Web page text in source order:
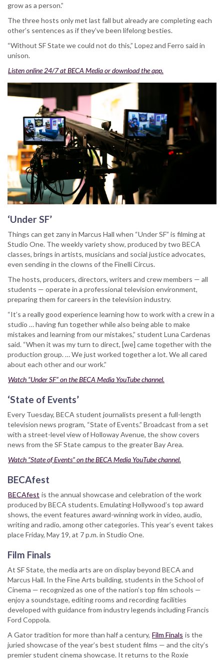
grow as a person.”
The three hosts only met last fall but already are completing each
other’s sentences as if they’ve been lifelong besties.
“Without SF State we could not do this,” Lopez and Ferro said in
unison.
Listen online 24/7 at BECA Media or download the app.
‘Under SF’
Things can get zany in Marcus Hall when “Under SF” is filming at
Studio One. The weekly variety show, produced by two BECA
classes, brings in artists, musicians and social justice advocates,
even sending in the clowns of the Finelli Circus.
The hosts, producers, directors, writers and crew members — all
students — operate in a professional television environment,
preparing them for careers in the television industry.
“It’s a really good experience learning how to work with a crew in a
studio … having fun together while also being able to make
mistakes and learning from our mistakes,” student Luna Cardenas
said. “When it was my turn to direct, [we] came together with the
production group. … We just worked together a lot. We all cared
about each other and our work.”
Watch “Under SF” on the BECA Media YouTube channel.
‘State of Events’
Every Tuesday, BECA student journalists present a full-length
television news program, “State of Events.” Broadcast from a set
with a street-level view of Holloway Avenue, the show covers
news from the SF State campus to the greater Bay Area.
Watch “State of Events” on the BECA Media YouTube channel.
BECAfest
BECAfest is the annual showcase and celebration of the work
produced by BECA students. Emulating Hollywood’s top award
shows, the event features award-winning work in video, audio,
writing and radio, among other categories. This year’s event takes
place Friday, May 19, at 7 p.m. in Studio One.
Film Finals
At SF State, the media arts are on display beyond BECA and
Marcus Hall. In the Fine Arts building, students in the School of
Cinema — recognized as one of the nation’s top film schools —
enjoy a soundstage, editing rooms and recording facilities
developed with guidance from industry legends including Francis
Ford Coppola.
A Gator tradition for more than half a century, Film Finals is the
juried showcase of the year’s best student films — and the city’s
premier student cinema showcase. It returns to the Roxie